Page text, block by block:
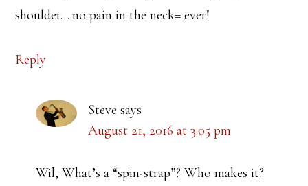
shoulder….no pain in the neck= ever!
Reply
Steve says
August 21, 2016 at 3:05 pm
Wil, What’s a “spin-strap”? Who makes it?